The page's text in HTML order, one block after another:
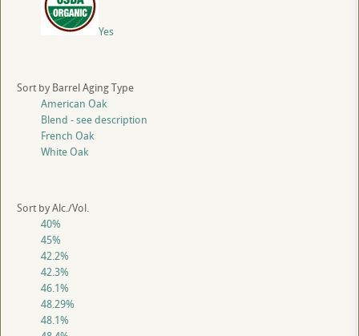
Yes
Sort by Barrel Aging Type
American Oak
Blend - see description
French Oak
White Oak
Sort by Alc./Vol.
40%
45%
42.2%
42.3%
46.1%
48.29%
48.1%